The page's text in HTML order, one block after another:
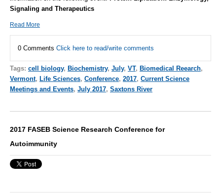
Signaling and Therapeutics
Read More
0 Comments Click here to read/write comments
Tags: cell biology, Biochemistry, July, VT, Biomedical Reearch,
Vermont, Life Sciences, Conference, 2017, Current Science
Meetings and Events, July 2017, Saxtons River
2017 FASEB Science Research Conference for
Autoimmunity